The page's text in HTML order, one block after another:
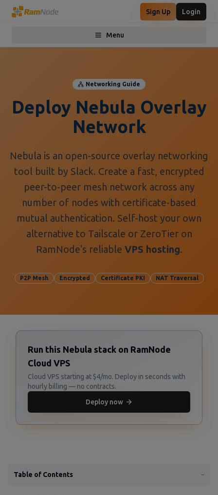
Sign Up Login
Menu
Toggle menu
Networking Guide
Deploy Nebula Overlay
Network
Nebula is an open-source overlay networking
tool built by Slack. Create a fast, encrypted
peer-to-peer mesh network across any
number of nodes with certificate-based
mutual authentication. Self-host your own
alternative to Tailscale or ZeroTier on
RamNode's reliable VPS hosting.
P2P Mesh Encrypted Certificate PKI NAT Traversal
Run this Nebula stack on RamNode
Cloud VPS
Cloud VPS starting at $4/mo. Deploy in seconds with
hourly billing — no contracts.
Deploy now
Table of Contents −